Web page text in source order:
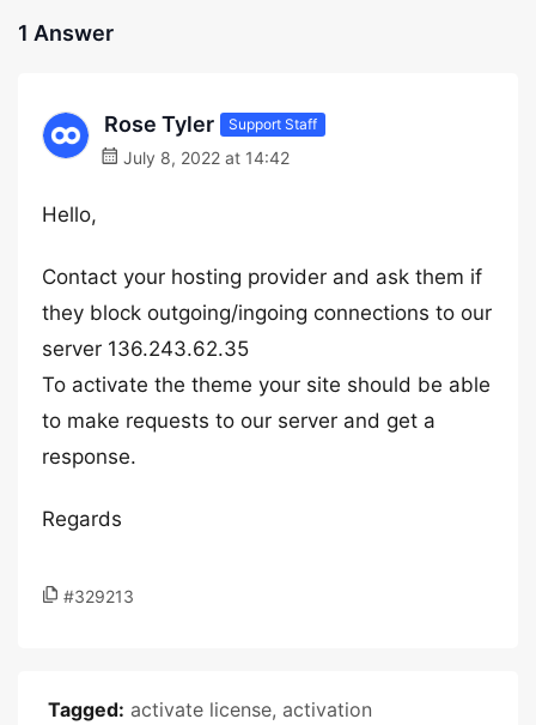
1 Answer
Rose Tyler Support Staff
July 8, 2022 at 14:42
Hello,
Contact your hosting provider and ask them if
they block outgoing/ingoing connections to our
server 136.243.62.35
To activate the theme your site should be able
to make requests to our server and get a
response.
Regards
#329213
Tagged: activate license, activation